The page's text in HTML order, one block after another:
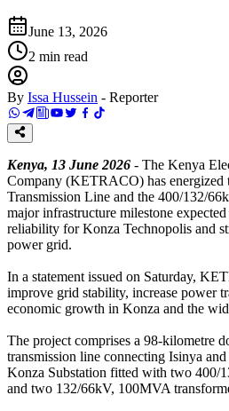
June 13, 2026
2 min read
By Issa Hussein - Reporter
Kenya, 13 June 2026 - The Kenya
Company (KETRACO) has
Transmission Line and the 400/132/
major infrastructure milestone
reliability for Konza Technopolis and
power grid.
In a statement issued on Saturday,
improve grid stability, increase power
economic growth in Konza and the
The project comprises a 98-kilometre
transmission line connecting Isinya
Konza Substation fitted with two 400/
and two 132/66kV, 100MVA